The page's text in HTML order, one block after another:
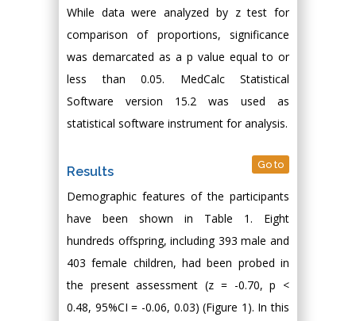
While data were analyzed by z test for
comparison of proportions, significance
was demarcated as a p value equal to or
less than 0.05. MedCalc Statistical
Software version 15.2 was used as
statistical software instrument for analysis.
Results Go to
Demographic features of the participants
have been shown in Table 1. Eight
hundreds offspring, including 393 male and
403 female children, had been probed in
the present assessment (z = -0.70, p <
0.48, 95%CI = -0.06, 0.03) (Figure 1). In this